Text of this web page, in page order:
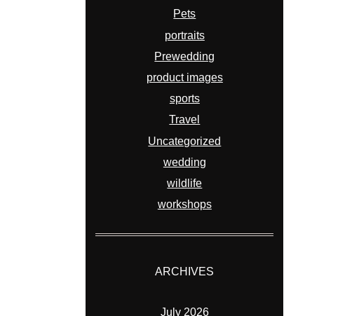
Pets
portraits
Prewedding
product images
sports
Travel
Uncategorized
wedding
wildlife
workshops
ARCHIVES
July 2026